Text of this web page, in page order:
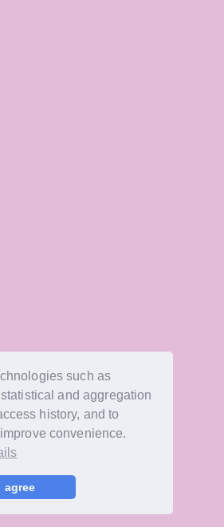
such as
and aggregation
history, and to
convenience.
agree